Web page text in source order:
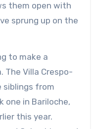
them open with
sprung up on the
to make a
The Villa Crespo-
siblings from
one in Bariloche,
this year.